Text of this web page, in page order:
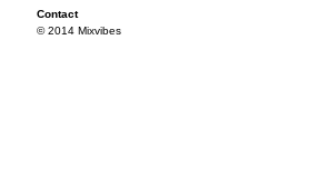
Contact
© 2014 Mixvibes